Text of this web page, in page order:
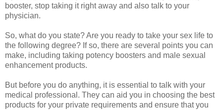
booster, stop taking it right away and also talk to your
physician.
So, what do you state? Are you ready to take your sex life to
the following degree? If so, there are several points you can
make, including taking potency boosters and male sexual
enhancement products.
But before you do anything, it is essential to talk with your
medical professional. They can aid you in choosing the best
products for your private requirements and ensure that you